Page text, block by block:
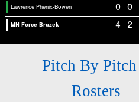
Lawrence Phenix-Bowen 0 0
MN Force Bruzek 4 2
Pitch By Pitch
Rosters